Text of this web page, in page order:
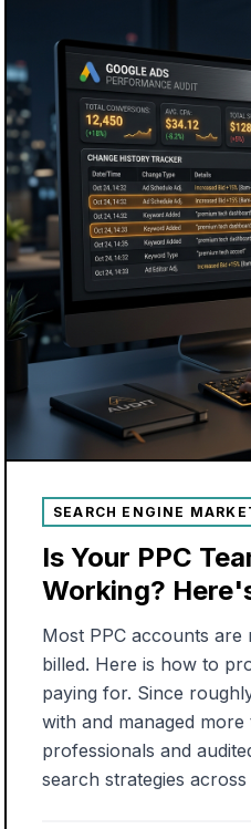
SEARCH ENGINE
Is Your PPC
Working?
Most PPC accounts are
billed. Here is how to
paying for. Since
with and managed
professionals and
search strategies